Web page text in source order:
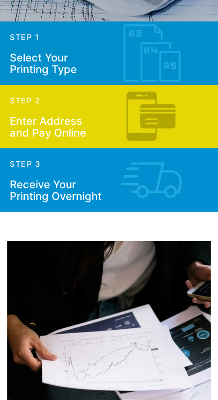
STEP 1
Select Your
Printing Type
STEP 2
Enter Address
and Pay Online
STEP 3
Receive Your
Printing Overnight